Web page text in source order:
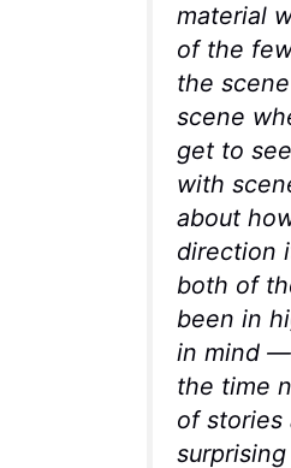
material
of the
the
scene
get to
with
about
direction
both of
been in
in mind —
the time
of stories